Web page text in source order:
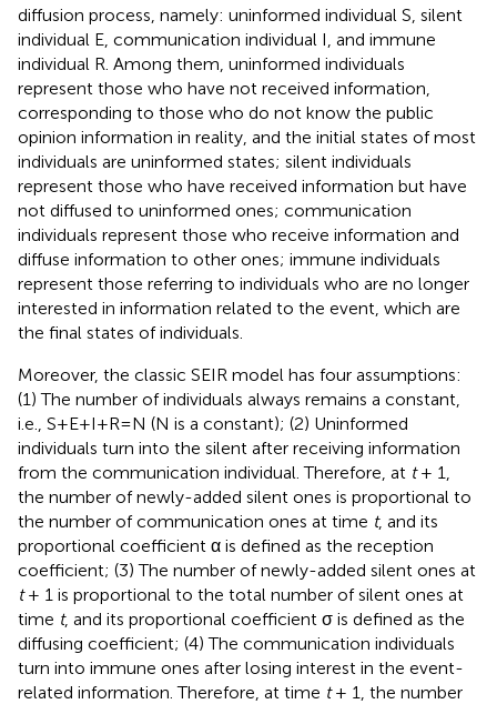
diffusion process, namely: uninformed individual S, silent
individual E, communication individual I, and immune
individual R. Among them, uninformed individuals
represent those who have not received information,
corresponding to those who do not know the public
opinion information in reality, and the initial states of most
individuals are uninformed states; silent individuals
represent those who have received information but have
not diffused to uninformed ones; communication
individuals represent those who receive information and
diffuse information to other ones; immune individuals
represent those referring to individuals who are no longer
interested in information related to the event, which are
the final states of individuals.
Moreover, the classic SEIR model has four assumptions:
(1) The number of individuals always remains a constant,
i.e., S+E+I+R=N (N is a constant); (2) Uninformed
individuals turn into the silent after receiving information
from the communication individual. Therefore, at t+ 1,
the number of newly-added silent ones is proportional to
the number of communication ones at time t, and its
proportional coefficient α is defined as the reception
coefficient; (3) The number of newly-added silent ones at
t+ 1 is proportional to the total number of silent ones at
time t, and its proportional coefficient σ is defined as the
diffusing coefficient; (4) The communication individuals
turn into immune ones after losing interest in the event-
related information. Therefore, at time t+ 1, the number